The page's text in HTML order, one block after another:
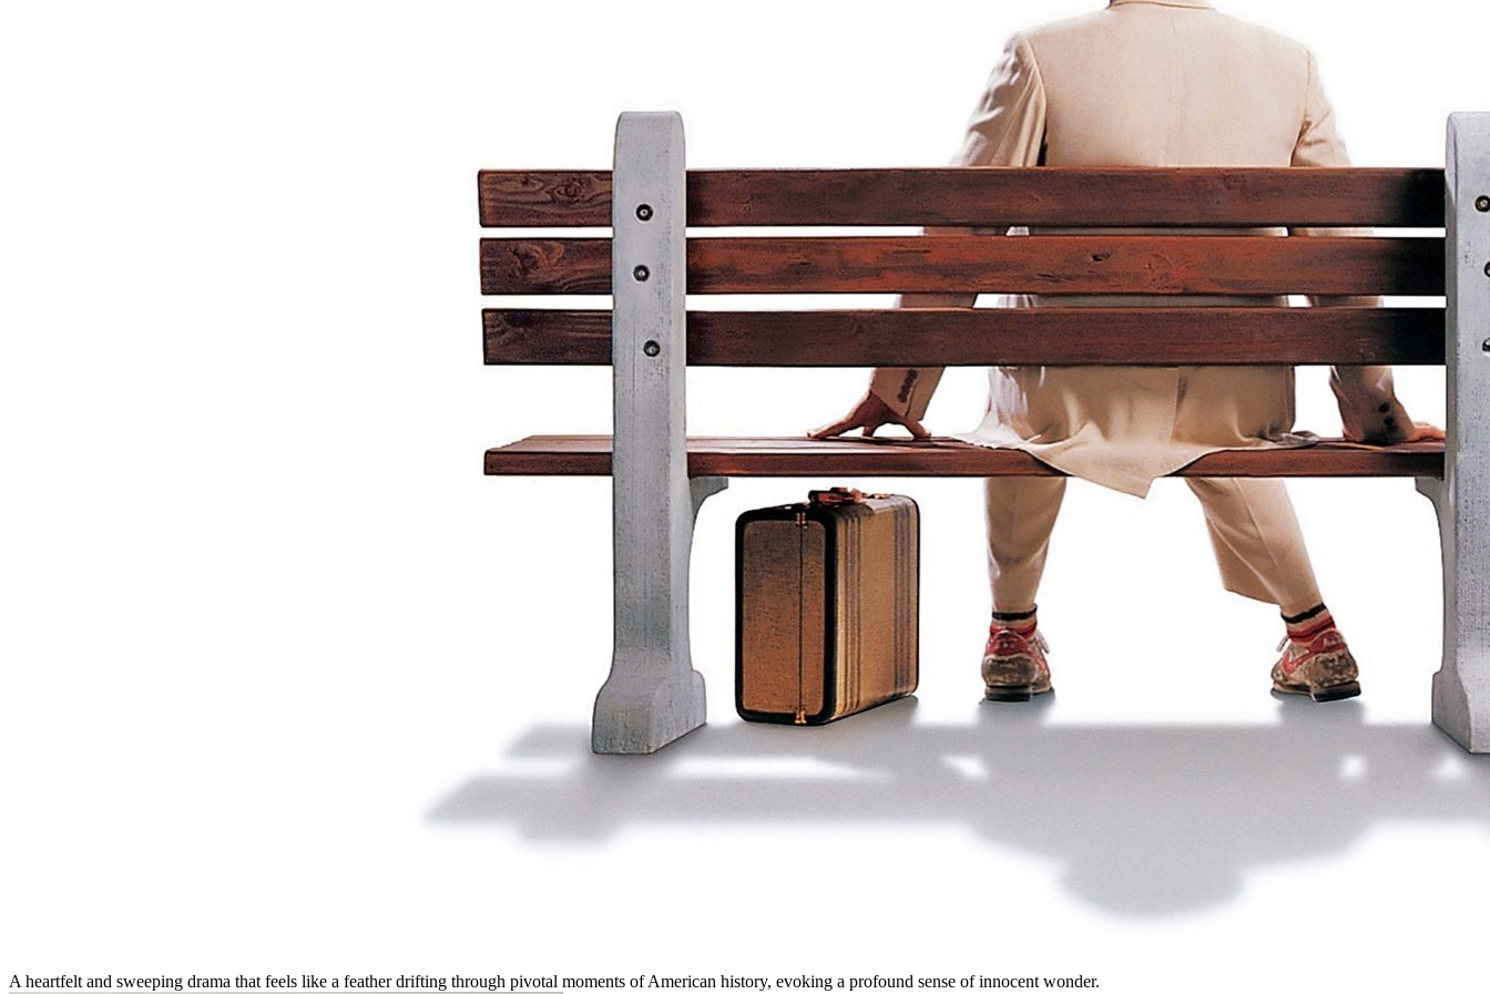
A heartfelt and sweeping drama that feels like a feather drifting through pivotal moments of American history, evoking a profound sense of innocent wonder.